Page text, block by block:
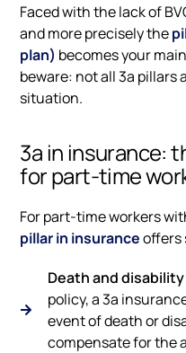
Faced with the lack of
and more precisely the
plan) becomes your
beware: not all 3a pillars
situation.
3a in insurance:
for part-time
For part-time workers
pillar in insuranceoffers
Death and
policy, a 3a
event of death or
compensate for the